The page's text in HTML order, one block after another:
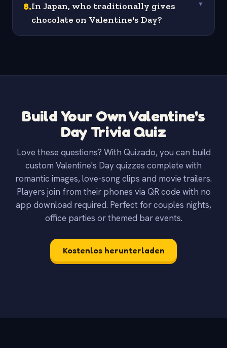
8.In Japan, who traditionally gives
chocolate on Valentine's Day?
▼
Build Your Own Valentine's
Day Trivia Quiz
Love these questions? With Quizado, you can build
custom Valentine's Day quizzes complete with
romantic images, love-song clips and movie trailers.
Players join from their phones via QR code with no
app download required. Perfect for couples nights,
office parties or themed bar events.
Kostenlos herunterladen